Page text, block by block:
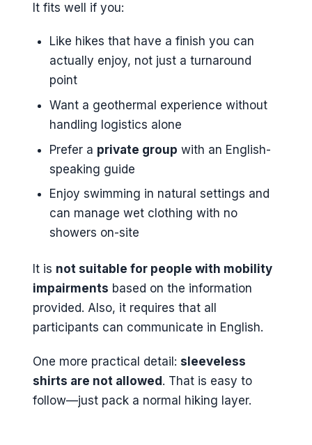
It fits well if you:
Like hikes that have a finish you can
actually enjoy, not just a turnaround
point
Want a geothermal experience without
handling logistics alone
Prefer a private group with an English-
speaking guide
Enjoy swimming in natural settings and
can manage wet clothing with no
showers on-site
It is not suitable for people with mobility
impairments based on the information
provided. Also, it requires that all
participants can communicate in English.
One more practical detail: sleeveless
shirts are not allowed. That is easy to
follow—just pack a normal hiking layer.